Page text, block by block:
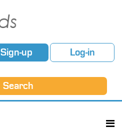
Sign-up Log-in
Search